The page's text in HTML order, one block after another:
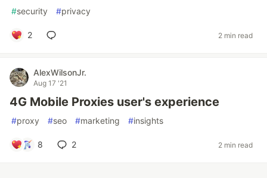
#security #privacy
2 2 min read
AlexWilsonJr.
Aug 17 '21
4G Mobile Proxies user's experience
#proxy #seo #marketing #insights
8 2 2 min read